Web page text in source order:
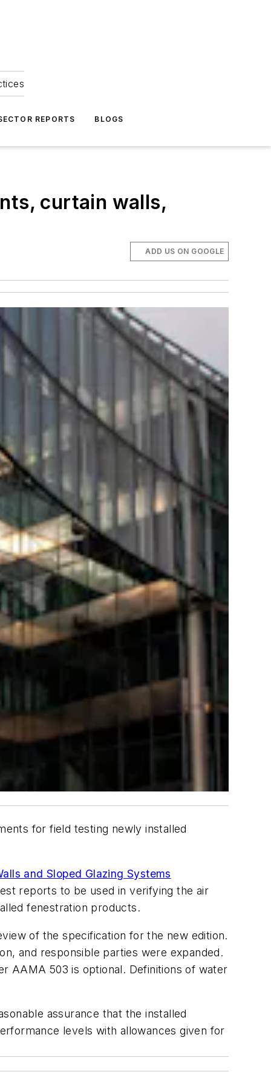
REPORTS BLOGS
curtain walls,
ADD US ON GOOGLE
for field testing newly installed
and Sloped Glazing Systems
reports to be used in verifying the air
fenestration products.
of the specification for the new edition.
and responsible parties were expanded.
AAMA 503 is optional. Definitions of water
assurance that the installed
levels with allowances given for